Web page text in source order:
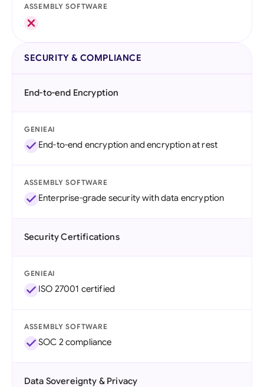
ASSEMBLY SOFTWARE
SECURITY & COMPLIANCE
End-to-end Encryption
GENIEAI
End-to-end encryption and encryption at rest
ASSEMBLY SOFTWARE
Enterprise-grade security with data encryption
Security Certifications
GENIEAI
ISO 27001 certified
ASSEMBLY SOFTWARE
SOC 2 compliance
Data Sovereignty & Privacy